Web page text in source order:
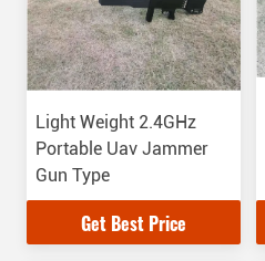
Light Weight 2.4GHz
Portable Uav Jammer
Gun Type
Get Best Price